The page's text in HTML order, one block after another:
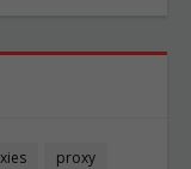
proxy